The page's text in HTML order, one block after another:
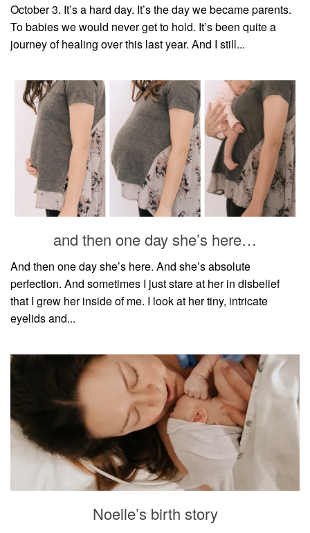
October 3. It’s a hard day. It’s the day we became parents.
To babies we would never get to hold. It’s been quite a
journey of healing over this last year. And I still...
and then one day she’s here…
And then one day she’s here. And she’s absolute
perfection. And sometimes I just stare at her in disbelief
that I grew her inside of me. I look at her tiny, intricate
eyelids and...
Noelle’s birth story